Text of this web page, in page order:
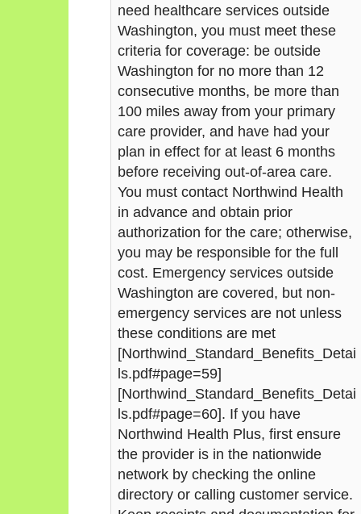
need healthcare services outside
Washington, you must meet these
criteria for coverage: be outside
Washington for no more than 12
consecutive months, be more than
100 miles away from your primary
care provider, and have had your
plan in effect for at least 6 months
before receiving out-of-area care.
You must contact Northwind Health
in advance and obtain prior
authorization for the care; otherwise,
you may be responsible for the full
cost. Emergency services outside
Washington are covered, but non-
emergency services are not unless
these conditions are met
[Northwind_Standard_Benefits_Detai
ls.pdf#page=59]
[Northwind_Standard_Benefits_Detai
ls.pdf#page=60]. If you have
Northwind Health Plus, first ensure
the provider is in the nationwide
network by checking the online
directory or calling customer service.